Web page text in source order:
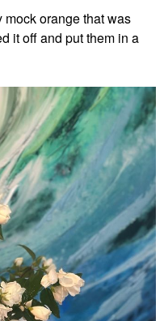
orange that was
it off and put them in a